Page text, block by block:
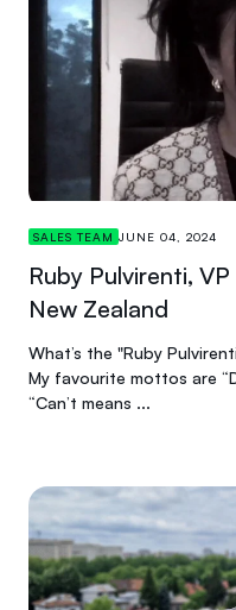
SALES TEAM JUNE 04, 2024
Ruby Pulvirenti,
New Zealand
What’s the "Ruby
My favourite mottos are
“Can’t means ...